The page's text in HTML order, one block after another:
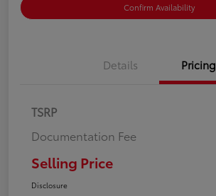
Confirm Availability
Details Pricing
TSRP
Documentation Fee
Selling Price
Disclosure